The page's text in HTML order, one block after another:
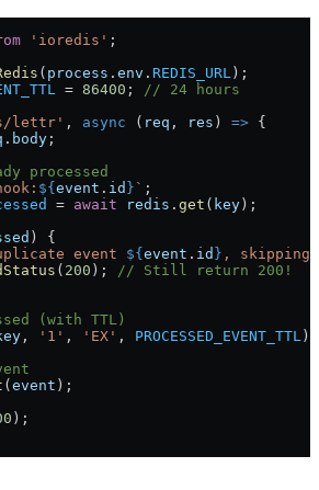
'ioredis' ;
( process . env . REDIS_URL );
= 86400 ;
// 24 hours
lettr' , async ( req , res ) => {
. body ;
processed
${event . id } ` ;
= await redis . get ( key);
) {
event ${event . id } , skipping`
( 200 );
// Still return 200!
(with TTL)
, '1' , 'EX' , PROCESSED_EVENT_TTL );
(event );
);